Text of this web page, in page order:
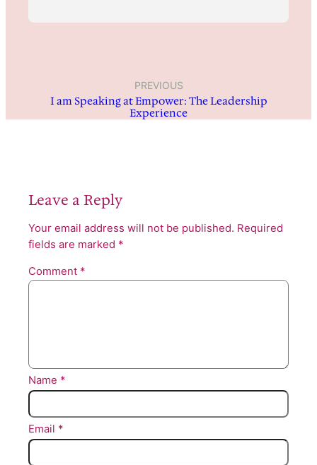
PREVIOUS
I am Speaking at Empower: The Leadership
Experience
Leave a Reply
Your email address will not be published. Required
fields are marked *
Comment *
Name *
Email *